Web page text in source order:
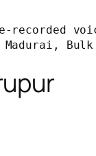
recorded
Madurai,